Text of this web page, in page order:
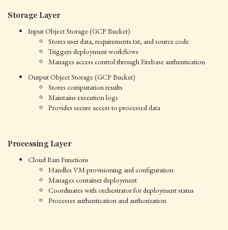
Storage Layer
Input Object Storage (GCP Bucket)
Stores user data, requirements.txt, and source code
Triggers deployment workflows
Manages access control through Firebase authentication
Output Object Storage (GCP Bucket)
Stores computation results
Maintains execution logs
Provides secure access to processed data
Processing Layer
Cloud Run Functions
Handles VM provisioning and configuration
Manages container deployment
Coordinates with orchestrator for deployment status
Processes authentication and authorization